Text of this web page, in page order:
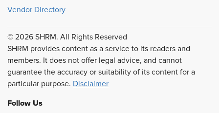
Vendor Directory
© 2026 SHRM. All Rights Reserved
SHRM provides content as a service to its readers and
members. It does not offer legal advice, and cannot
guarantee the accuracy or suitability of its content for a
particular purpose. Disclaimer
Follow Us